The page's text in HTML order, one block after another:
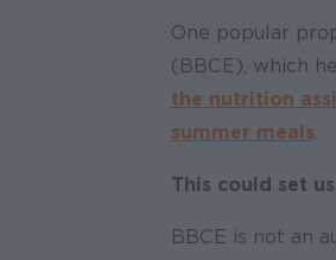
One popular
(BBCE), which
the nutrition
summer meals
This could set
BBCE is not an